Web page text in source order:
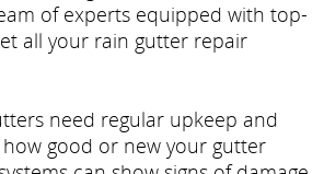
of experts equipped with top-
all your rain gutter repair
need regular upkeep and
good or new your gutter